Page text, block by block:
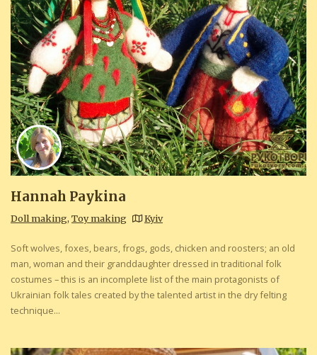
Hannah Paykina
Doll making, Toy making Kyiv
Soft wolves, foxes, bears, frogs, gods, chicken and roosters; an old
man, woman and their granddaughter dressed in traditional folk
costumes – this is an incomplete list of the main protagonists of
Ukrainian folk tales created by the talented artist in the dry felting
technique...